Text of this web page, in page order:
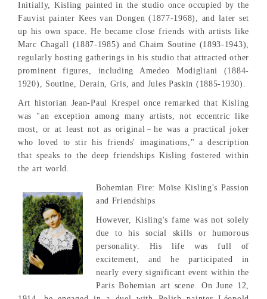
Initially, Kisling painted in the studio once occupied by the
Fauvist painter Kees van Dongen (1877-1968), and later set
up his own space. He became close friends with artists like
Marc Chagall (1887-1985) and Chaim Soutine (1893-1943),
regularly hosting gatherings in his studio that attracted other
prominent figures, including Amedeo Modigliani (1884-
1920), Soutine, Derain, Gris, and Jules Paskin (1885-1930).
Art historian Jean-Paul Krespel once remarked that Kisling
was "an exception among many artists, not eccentric like
most, or at least not as original－he was a practical joker
who loved to stir his friends' imaginations," a description
that speaks to the deep friendships Kisling fostered within
the art world.
Bohemian Fire: Moïse Kisling's Passion
and Friendships
However, Kisling's fame was not solely
due to his social skills or humorous
personality. His life was full of
excitement, and he participated in
nearly every significant event within the
Paris Bohemian art scene. On June 12,